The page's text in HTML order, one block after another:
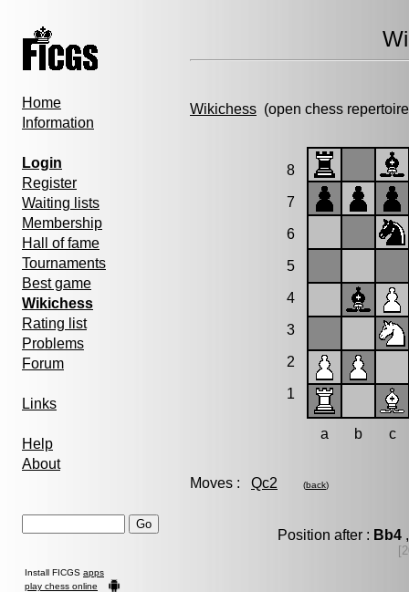
Home
Information
Login
Register
Waiting lists
Membership
Hall of fame
Tournaments
Best game
Wikichess
Rating list
Problems
Forum
Links
Help
About
Install FICGS apps
play chess online
Wikichess (open chess
8
7
6
5
4
3
2
1
a b c
Moves : Qc2 (back)
Position after : Bb4